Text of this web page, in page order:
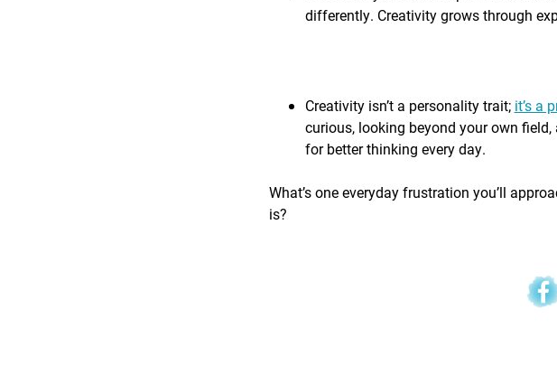
differently. Creativity grows through
Creativity isn’t a personality trait; it’s a
curious, looking beyond your own
for better thinking every day.
What’s one everyday frustration you’ll
is?